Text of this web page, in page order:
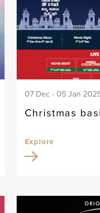
07 Dec - 05 Jan
Christmas
Explore